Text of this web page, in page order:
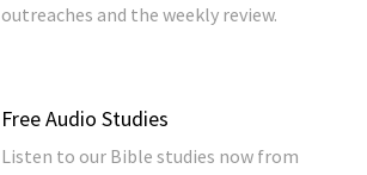
outreaches and the weekly review.
Free Audio Studies
Listen to our Bible studies now from